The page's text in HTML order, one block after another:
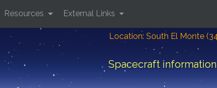
Location: South El Monte
Spacecraft
Resources External Links